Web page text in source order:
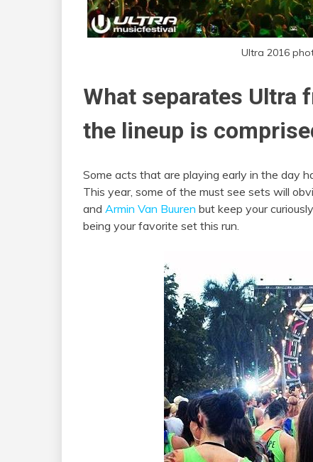
Ultra 2016
What separates
the lineup is
Some acts that are playing early in the day
This year, some of the must see sets will
and Armin Van Buuren but keep your
being your favorite set this run.